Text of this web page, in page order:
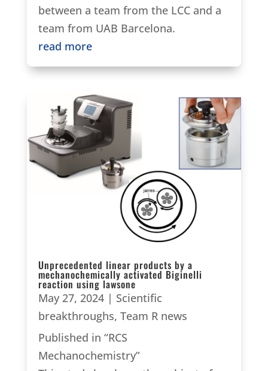
between a team from the LCC and a
team from UAB Barcelona.
read more
Unprecedented linear products by a
mechanochemically activated Biginelli
reaction using lawsone
May 27, 2024| Scientific
breakthroughs, Team R news
Published in “RCS
Mechanochemistry”